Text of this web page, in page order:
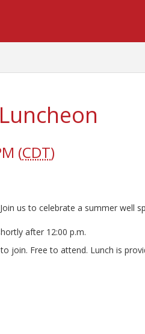
(CDT)
us to celebrate a summer well
after 12:00 p.m.
join. Free to attend. Lunch is